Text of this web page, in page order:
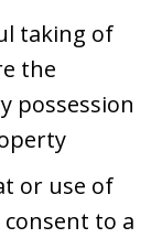
taking of
the
possession
or use of
to a